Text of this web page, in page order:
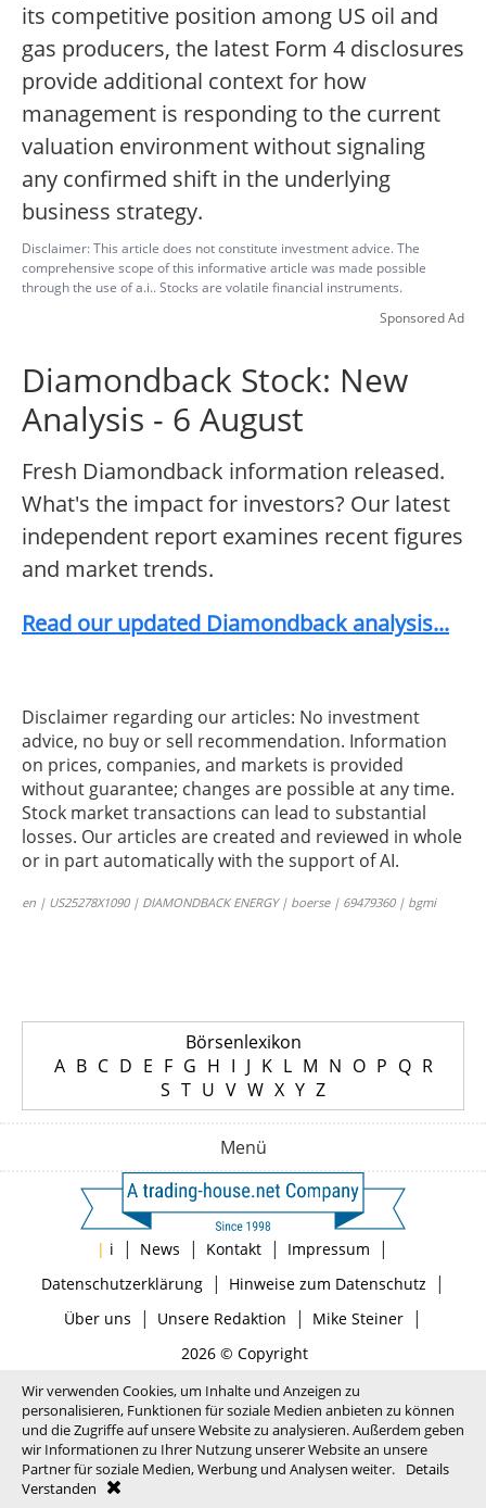
its competitive position among US oil and
gas producers, the latest Form 4 disclosures
provide additional context for how
management is responding to the current
valuation environment without signaling
any confirmed shift in the underlying
business strategy.
Disclaimer: This article does not constitute investment advice. The
comprehensive scope of this informative article was made possible
through the use of a.i.. Stocks are volatile financial instruments.
Sponsored Ad
Diamondback Stock: New
Analysis - 6 August
Fresh Diamondback information released.
What's the impact for investors? Our latest
independent report examines recent figures
and market trends.
Read our updated Diamondback analysis...
Disclaimer regarding our articles: No investment
advice, no buy or sell recommendation. Information
on prices, companies, and markets is provided
without guarantee; changes are possible at any time.
Stock market transactions can lead to substantial
losses. Our articles are created and reviewed in whole
or in part automatically with the support of AI.
en | US25278X1090 | DIAMONDBACK ENERGY | boerse | 69479360 | bgmi
Börsenlexikon
A B C D E F G H I J K L M N O P Q R
S T U V W X Y Z
Menü
| i | News | Kontakt | Impressum |
Datenschutzerklärung| Hinweise zum Datenschutz |
Über uns | Unsere Redaktion | Mike Steiner|
2026 © Copyright
Wir verwenden Cookies, um Inhalte und Anzeigen zu
personalisieren, Funktionen für soziale Medien anbieten zu können
und die Zugriffe auf unsere Website zu analysieren. Außerdem geben
wir Informationen zu Ihrer Nutzung unserer Website an unsere
Partner für soziale Medien, Werbung und Analysen weiter.
Details
Verstanden